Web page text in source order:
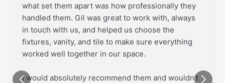
what set them apart was how professionally they
handled them. Gil was great to work with, always
in touch with us, and helped us choose the
fixtures, vanity, and tile to make sure everything
worked well together in our space.
I would absolutely recommend them and wouldn't